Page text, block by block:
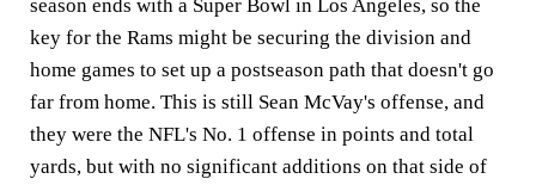
season ends with a Super Bowl in Los Angeles, so the
key for the Rams might be securing the division and
home games to set up a postseason path that doesn't go
far from home. This is still Sean McVay's offense, and
they were the NFL's No. 1 offense in points and total
yards, but with no significant additions on that side of